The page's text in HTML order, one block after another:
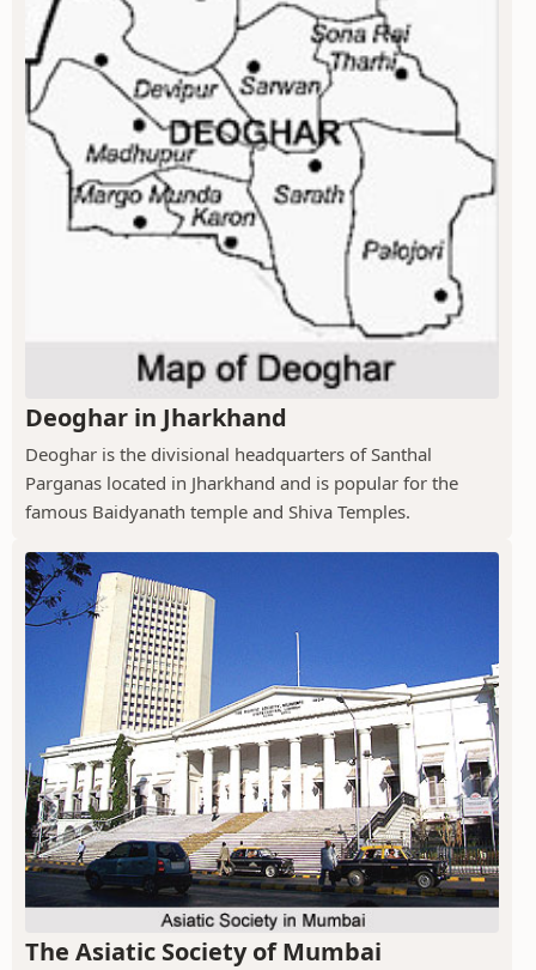
Deoghar in Jharkhand
Deoghar is the divisional headquarters of Santhal
Parganas located in Jharkhand and is popular for the
famous Baidyanath temple and Shiva Temples.
The Asiatic Society of Mumbai